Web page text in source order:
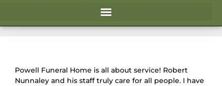
Powell Funeral Home is all about service! Robert
Nunnaley and his staff truly care for all people. I have